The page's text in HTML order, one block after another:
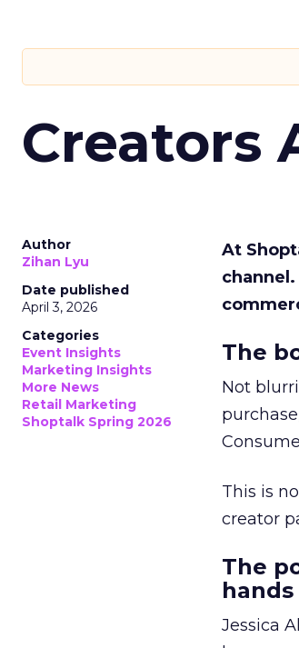
Creators
Author
Zihan Lyu
Date published
April 3, 2026
Categories
Event Insights
Marketing Insights
More News
Retail Marketing
Shoptalk Spring 2026
At
The
Not
This is
creator
The
hands
Jessica